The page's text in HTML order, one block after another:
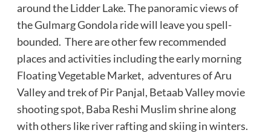
around the Lidder Lake. The panoramic views of
the Gulmarg Gondola ride will leave you spell-
bounded. There are other few recommended
places and activities including the early morning
Floating Vegetable Market, adventures of Aru
Valley and trek of Pir Panjal, Betaab Valley movie
shooting spot, Baba Reshi Muslim shrine along
with others like river rafting and skiing in winters.